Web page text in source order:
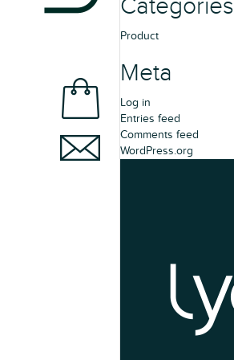
Categories
Product
Meta
Log in
Entries feed
Comments feed
WordPress.org